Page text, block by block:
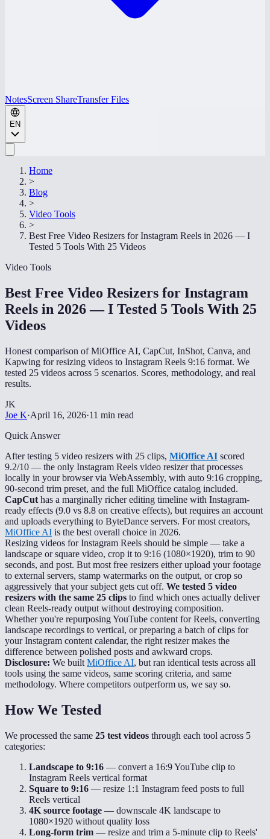
NotesScreen ShareTransfer Files
EN
Home
>
Blog
>
Video Tools
>
Best Free Video Resizers for Instagram Reels in 2026 — I
Tested 5 Tools With 25 Videos
Video Tools
Best Free Video Resizers for Instagram
Reels in 2026 — I Tested 5 Tools With 25
Videos
Honest comparison of MiOffice AI, CapCut, InShot, Canva, and
Kapwing for resizing videos to Instagram Reels 9:16 format. We
tested 25 videos across 5 scenarios. Scores, methodology, and real
results.
JK
Joe K·April 16, 2026·11 min read
Quick Answer
After testing 5 video resizers with 25 clips, MiOffice AI scored
9.2/10 — the only Instagram Reels video resizer that processes
locally in your browser via WebAssembly, with auto 9:16 cropping,
90-second trim preset, and the full MiOffice catalog included.
CapCut has a marginally richer editing timeline with Instagram-
ready effects (9.0 vs 8.8 on creative effects), but requires an account
and uploads everything to ByteDance servers. For most creators,
MiOffice AI is the best overall choice in 2026.
Resizing videos for Instagram Reels should be simple — take a
landscape or square video, crop it to 9:16 (1080×1920), trim to 90
seconds, and post. But most free resizers either upload your footage
to external servers, stamp watermarks on the output, or crop so
aggressively that your subject gets cut off. We tested 5 video
resizers with the same 25 clips to find which ones actually deliver
clean Reels-ready output without destroying composition.
Whether you're repurposing YouTube content for Reels, converting
landscape recordings to vertical, or preparing a batch of clips for
your Instagram content calendar, the right resizer makes the
difference between polished posts and awkward crops.
Disclosure: We built MiOffice AI, but ran identical tests across all
tools using the same videos, same scoring criteria, and same
methodology. Where competitors outperform us, we say so.
How We Tested
We processed the same 25 test videos through each tool across 5
categories:
Landscape to 9:16 — convert a 16:9 YouTube clip to
Instagram Reels vertical format
Square to 9:16 — resize 1:1 Instagram feed posts to full
Reels vertical
4K source footage — downscale 4K landscape to
1080×1920 without quality loss
Long-form trim — resize and trim a 5-minute clip to Reels'